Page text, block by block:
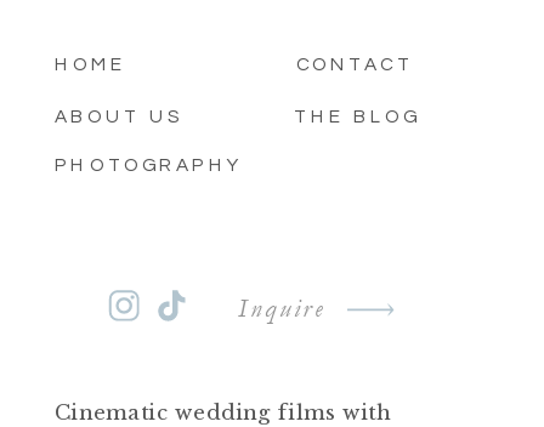
HOME
ABOUT US
PHOTOGRAPHY
CONTACT
THE BLOG
Inquire
Cinematic wedding films with